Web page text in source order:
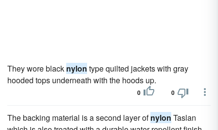
They wore black nylon type quilted jackets with gray
hooded tops underneath with the hoods up.
0 0
The backing material is a second layer ofnylon Taslan